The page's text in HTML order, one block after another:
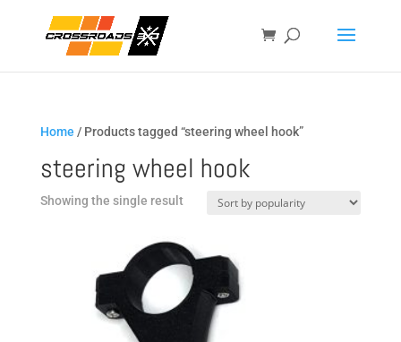
Home / Products tagged “steering wheel hook”
steering wheel hook
Showing the single result